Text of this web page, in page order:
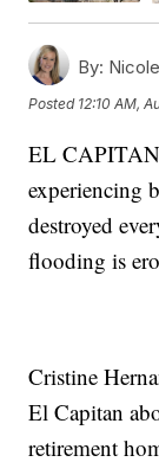
By:
Posted 12:10 AM,
EL
experiencing
destroyed
flooding is
Cristine
El Capitan
retirement